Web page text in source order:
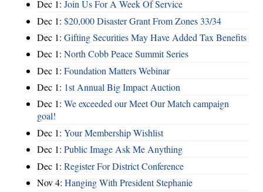
Dec 1: Join Us For A Week Of Service
Dec 1: $20,000 Disaster Grant From Zones 33/34
Dec 1: Gifting Securities May Have Added Tax Benefits
Dec 1: North Cobb Peace Summit Series
Dec 1: Foundation Matters Webinar
Dec 1: 1st Annual Big Impact Auction
Dec 1: We exceeded our Meet Our Match campaign
goal!
Dec 1: Your Membership Wishlist
Dec 1: Public Image Ask Me Anything
Dec 1: Register For District Conference
Nov 4: Hanging With President Stephanie